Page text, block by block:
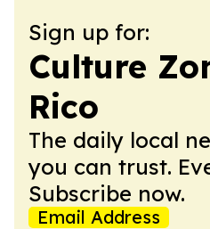
Sign up for:
Culture
Rico
The daily local
you can trust.
Subscribe now.
Email Address